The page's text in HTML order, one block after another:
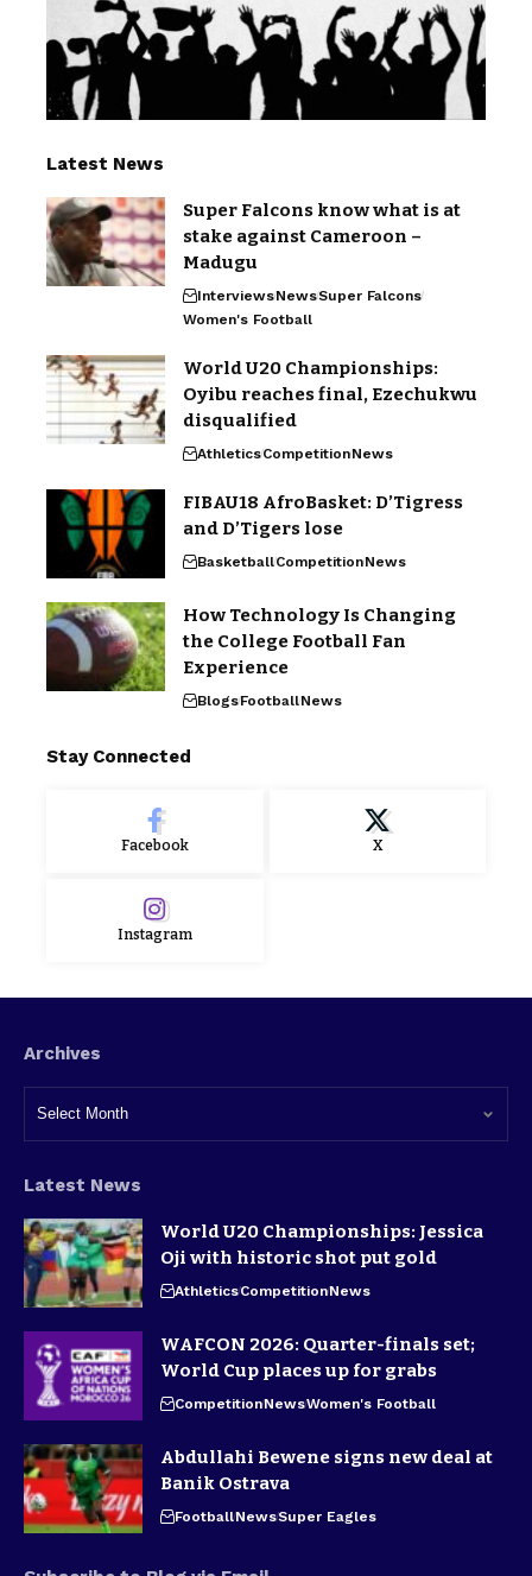
Latest News
Super Falcons know what is at
stake against Cameroon –
Madugu
InterviewsNewsSuper Falcons
Women's Football
World U20 Championships:
Oyibu reaches final, Ezechukwu
disqualified
AthleticsCompetitionNews
FIBAU18 AfroBasket: D’Tigress
and D’Tigers lose
BasketballCompetitionNews
How Technology Is Changing
the College Football Fan
Experience
BlogsFootballNews
Stay Connected
Facebook X
Instagram
Archives
Latest News
World U20 Championships: Jessica
Oji with historic shot put gold
AthleticsCompetitionNews
WAFCON 2026: Quarter-finals set;
World Cup places up for grabs
CompetitionNewsWomen's Football
Abdullahi Bewene signs new deal at
Banik Ostrava
FootballNewsSuper Eagles